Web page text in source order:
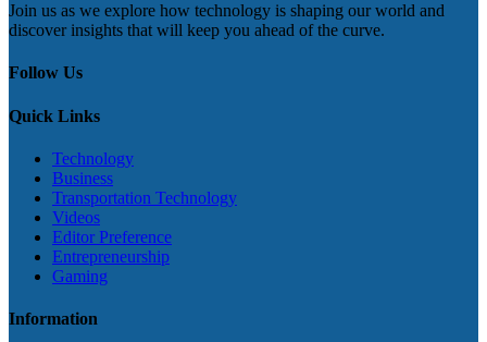
Join us as we explore how technology is shaping our world and
discover insights that will keep you ahead of the curve.
Follow Us
Quick Links
Technology
Business
Transportation Technology
Videos
Editor Preference
Entrepreneurship
Gaming
Information